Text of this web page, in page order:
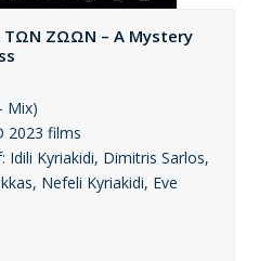
ΖΩΩΝ – A Mystery
Mix)
2023 films
Idili Kyriakidi, Dimitris Sarlos,
Nefeli Kyriakidi, Eve